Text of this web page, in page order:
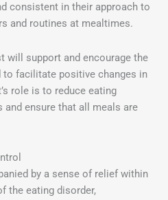
consistent in their approach to
and routines at mealtimes.
will support and encourage the
to facilitate positive changes in
role is to reduce eating
and ensure that all meals are
by a sense of relief within
the eating disorder,